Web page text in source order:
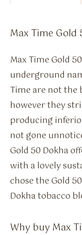
Max Time
Max Time Gold
underground
Time are not the
however they
producing
not gone
Gold 50 Dokha
with a lovely
chose the Gold
Dokha tobacco
Why buy Max